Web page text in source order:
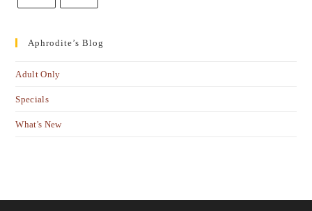
Aphrodite’s Blog
Adult Only
Specials
What's New